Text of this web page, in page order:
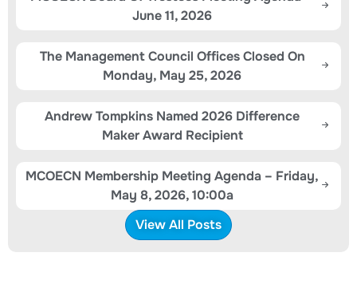
June 11, 2026
The Management Council Offices Closed On
Monday, May 25, 2026
Andrew Tompkins Named 2026 Difference
Maker Award Recipient
MCOECN Membership Meeting Agenda – Friday,
May 8, 2026, 10:00a
View All Posts